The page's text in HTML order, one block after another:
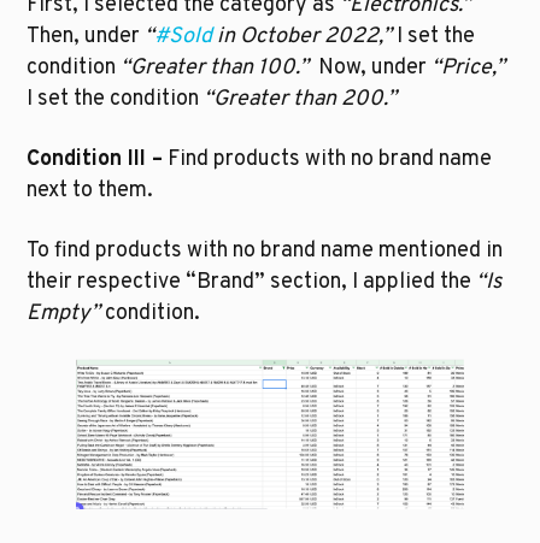
Then, under “#Sold in October 2022,” I set the
condition “Greater than 100.” Now, under “Price,”
I set the condition “Greater than 200.”
Condition III – Find products with no brand name
next to them.
To find products with no brand name mentioned in
their respective “Brand” section, I applied the “Is
Empty” condition.